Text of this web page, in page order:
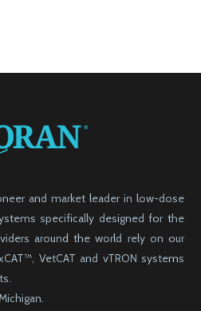
and market leader in low-dose
specifically designed for the
around the world rely on our
VetCAT and vTRON systems